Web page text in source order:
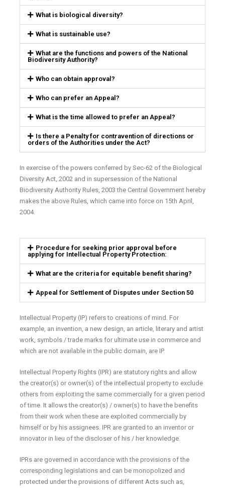
What is biological diversity?
What is sustainable use?
What are the functions and powers of the National
Biodiversity Authority?
Who can obtain approval?
Who can prefer an Appeal?
What is the time allowed to prefer an Appeal?
Is there a Penalty for contravention of directions or
orders of the Authorities under the Act?
In exercise of the powers conferred by Sec-62 of the Biological
Diversity Act, 2002 and in supersession of the National
Biodiversity Authority Rules, 2003 the Central Government hereby
makes the above Rules, which came into force on 15th April,
2004.
Procedure for seeking prior approval before
applying for Intellectual Property Protection:
What are the criteria for equitable benefit sharing?
Appeal for Settlement of Disputes under Section 50
Intellectual Property (IP) refers to creations of mind. For
example, an invention, a new design, an article, literary and artist
work, symbols / trade marks for ultimate use in commerce and
which are not available in the public domain, are IP.
Intellectual Property Rights (IPR) are statutory rights and allow
the creator(s) or owner(s) of the intellectual property to exclude
others from exploiting the same commercially for a given period
of time. It allows the creator(s) / owner(s) to have the benefits
from their work when these are exploited commercially by
himself or by his assignees. IPR are granted to an inventor or
innovator in lieu of the discloser of his / her knowledge.
IPRs are governed in accordance with the provisions of the
corresponding legislations and can be monopolized and
protected under the provisions of different Acts such as,